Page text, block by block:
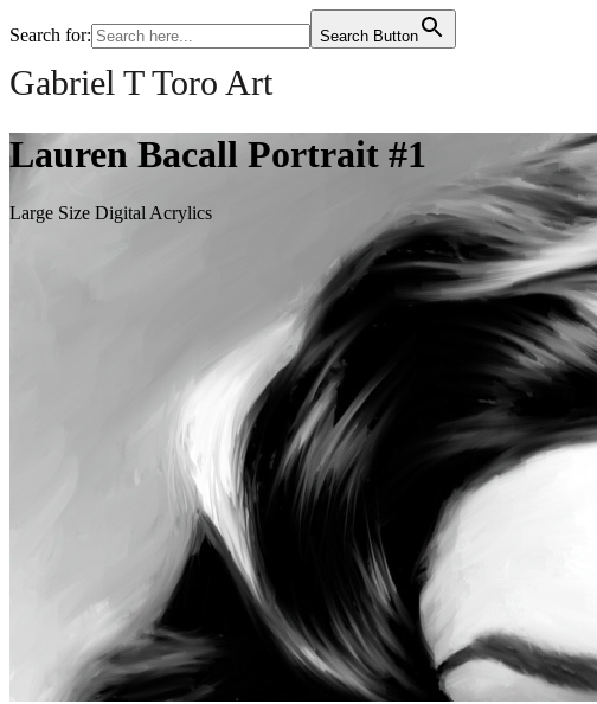
Search for: Search Button
Gabriel T Toro Art
Lauren Bacall Portrait #1
Large Size Digital Acrylics